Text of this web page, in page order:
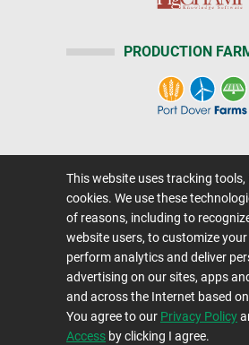
PRODUCTION
Media Center
Careers@Farms.com|
Privacy Policy|Comments/
Contact Us | Farms.com
Copyright © 1995-2026
All Rights Reserved.
This website uses tracking tools,
cookies. We use these
of reasons, including to
website users, to customize your
perform analytics and deliver
advertising on our sites, apps
and across the Internet based
You agree to our Privacy Policy
Access by clicking I agree.